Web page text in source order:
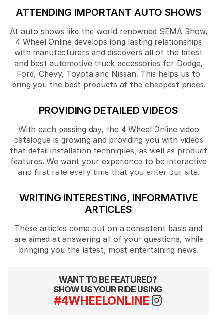
ATTENDING IMPORTANT AUTO SHOWS
At auto shows like the world renowned SEMA Show,
4 Wheel Online develops long lasting relationships
with manufacturers and discovers all of the latest
and best automotive truck accessories for Dodge,
Ford, Chevy, Toyota and Nissan. This helps us to
bring you the best products at the cheapest prices.
PROVIDING DETAILED VIDEOS
With each passing day, the 4 Wheel Online video
catalogue is growing and providing you with videos
that detail installation techniques, as well as product
features. We want your experience to be interactive
and first rate every time that you enter our site.
WRITING INTERESTING, INFORMATIVE
ARTICLES
These articles come out on a consistent basis and
are aimed at answering all of your questions, while
bringing you the latest, most entertaining news.
WANT TO BE FEATURED?
SHOW US YOUR RIDE USING
#4WHEELONLINE